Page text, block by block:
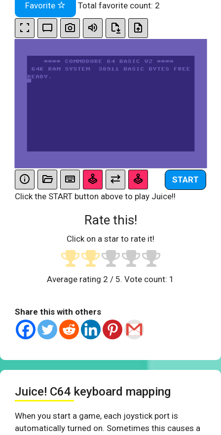
Favorite Total favorite count: 2
START
Click the START button above to play Juice!!
Rate this!
Click on a star to rate it!
Average rating 2 / 5. Vote count: 1
Share this with others
Juice! C64 keyboard mapping
When you start a game, each joystick port is
automatically turned on. Sometimes this causes a